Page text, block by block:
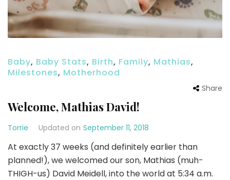
Baby, Baby Stats, Birth, Family, Mathias,
Milestones, Motherhood
Share
Welcome, Mathias David!
Torrie Updated on September 11, 2018
At exactly 37 weeks (and definitely earlier than
planned!), we welcomed our son, Mathias (muh-
THIGH-us) David Meidell, into the world at 5:34 a.m.